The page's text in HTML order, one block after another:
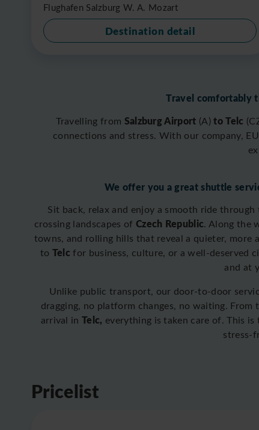
Flughafen Salzburg W. A. Mozart
Destination detail
Travel comfortably
Travelling from Salzburg Airport (A)to Telc
connections and stress. With our company,
We offer you a great shuttle
Sit back, relax and enjoy a smooth ride
crossing landscapes of Czech Republic. Along the
towns, and rolling hills that reveal a quieter, more
to Telc for business, culture, or a well-deserved
and at
Unlike public transport, our door-to-door
dragging, no platform changes, no waiting.
arrival inTelc, everything is taken care of. This
stress-
Pricelist